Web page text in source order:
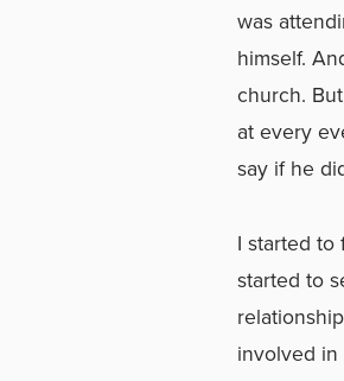
was
himself.
church.
at every
say if he
I started
started to
involved